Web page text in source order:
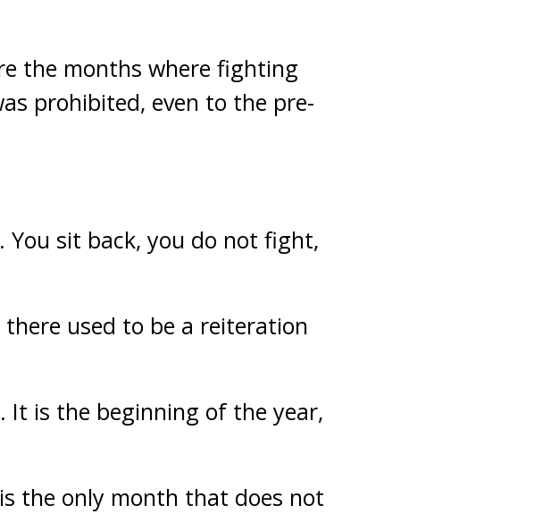
the months where fighting
prohibited, even to the pre-
sit back, you do not fight,
used to be a reiteration
It is the beginning of the year,
the only month that does not